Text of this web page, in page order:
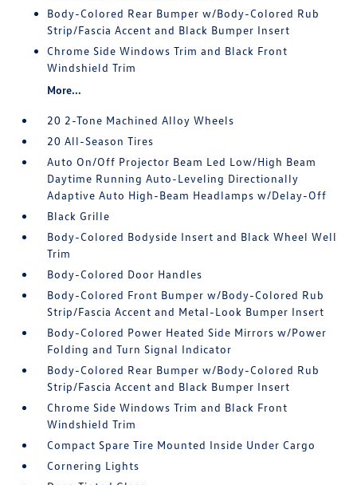
Body-Colored Rear Bumper w/Body-Colored Rub
Strip/Fascia Accent and Black Bumper Insert
Chrome Side Windows Trim and Black Front
Windshield Trim
More...
20 2-Tone Machined Alloy Wheels
20 All-Season Tires
Auto On/Off Projector Beam Led Low/High Beam
Daytime Running Auto-Leveling Directionally
Adaptive Auto High-Beam Headlamps w/Delay-Off
Black Grille
Body-Colored Bodyside Insert and Black Wheel Well
Trim
Body-Colored Door Handles
Body-Colored Front Bumper w/Body-Colored Rub
Strip/Fascia Accent and Metal-Look Bumper Insert
Body-Colored Power Heated Side Mirrors w/Power
Folding and Turn Signal Indicator
Body-Colored Rear Bumper w/Body-Colored Rub
Strip/Fascia Accent and Black Bumper Insert
Chrome Side Windows Trim and Black Front
Windshield Trim
Compact Spare Tire Mounted Inside Under Cargo
Cornering Lights